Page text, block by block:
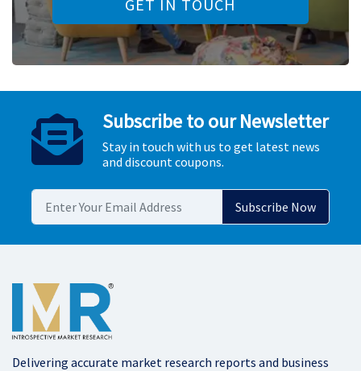
GET IN TOUCH
Subscribe to our Newsletter
Stay in touch with us to get latest news
and discount coupons.
Delivering accurate market research reports and business